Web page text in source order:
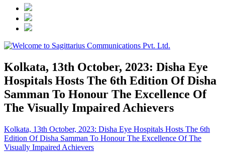
Kolkata, 13th October, 2023: Disha Eye
Hospitals Hosts The 6th Edition Of Disha
Samman To Honour The Excellence Of
The Visually Impaired Achievers
Kolkata, 13th October, 2023: Disha Eye Hospitals Hosts The 6th
Edition Of Disha Samman To Honour The Excellence Of The
Visually Impaired Achievers